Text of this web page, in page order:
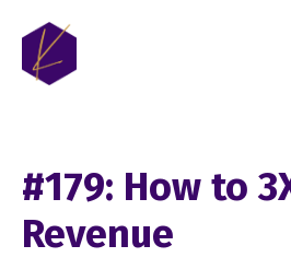
#179: How to
Revenue